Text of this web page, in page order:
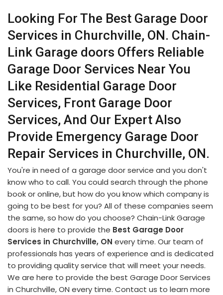
Looking For The Best Garage Door
Services in Churchville, ON. Chain-
Link Garage doors Offers Reliable
Garage Door Services Near You
Like Residential Garage Door
Services, Front Garage Door
Services, And Our Expert Also
Provide Emergency Garage Door
Repair Services in Churchville, ON.
You're in need of a garage door service and you don't
know who to call. You could search through the phone
book or online, but how do you know which company is
going to be best for you? All of these companies seem
the same, so how do you choose? Chain-Link Garage
doors is here to provide the Best Garage Door
Services in Churchville, ON every time. Our team of
professionals has years of experience and is dedicated
to providing quality service that will meet your needs.
We are here to provide the best Garage Door Services
in Churchville, ON every time. Contact us to learn more